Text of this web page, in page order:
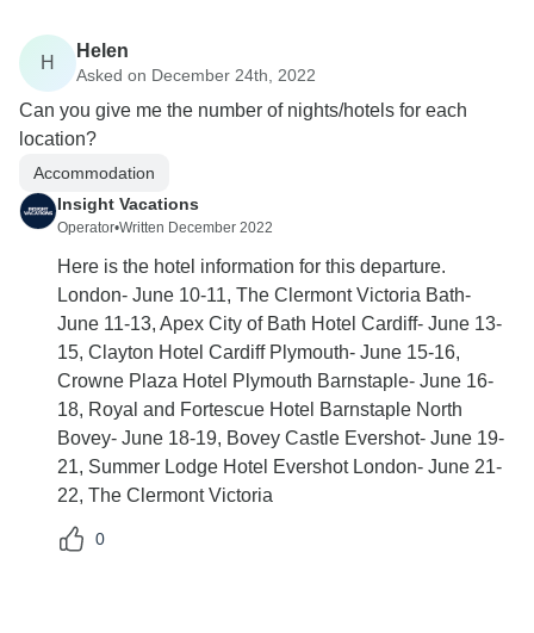
H
Helen
Asked on December 24th, 2022
Can you give me the number of nights/hotels for each
location?
Accommodation
Insight Vacations
Operator•Written December 2022
Here is the hotel information for this departure.
London- June 10-11, The Clermont Victoria Bath-
June 11-13, Apex City of Bath Hotel Cardiff- June 13-
15, Clayton Hotel Cardiff Plymouth- June 15-16,
Crowne Plaza Hotel Plymouth Barnstaple- June 16-
18, Royal and Fortescue Hotel Barnstaple North
Bovey- June 18-19, Bovey Castle Evershot- June 19-
21, Summer Lodge Hotel Evershot London- June 21-
22, The Clermont Victoria
0